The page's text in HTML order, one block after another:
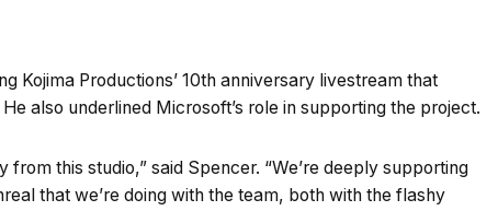
Kojima Productions’ 10th anniversary livestream that
also underlined Microsoft’s role in supporting the project.
from this studio,” said Spencer. “We’re deeply supporting
that we’re doing with the team, both with the flashy